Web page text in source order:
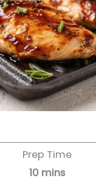
Prep Time
10 mins